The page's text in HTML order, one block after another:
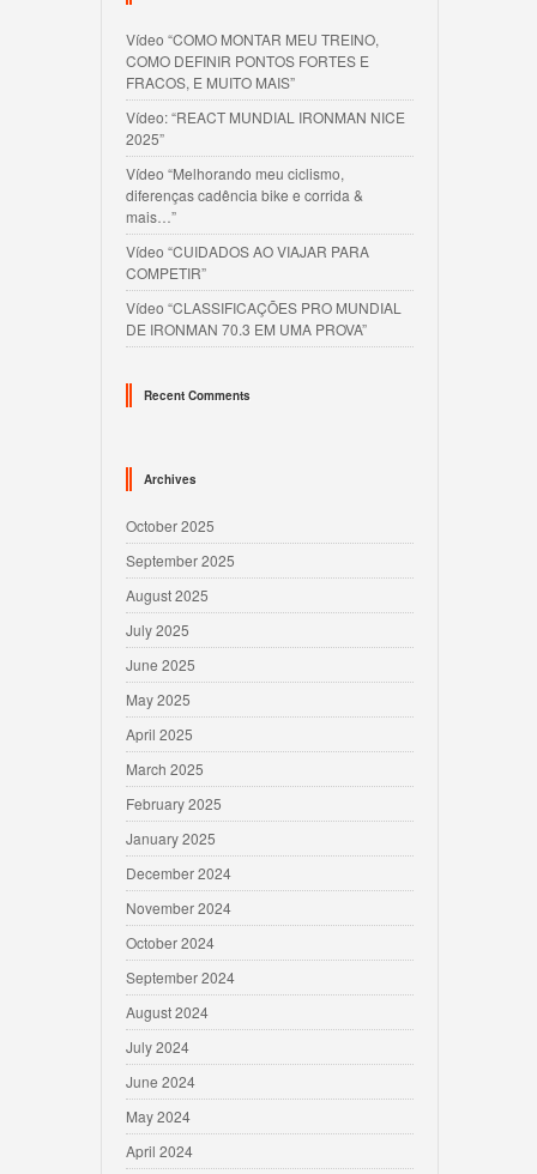
Vídeo “COMO MONTAR MEU TREINO,
COMO DEFINIR PONTOS FORTES E
FRACOS, E MUITO MAIS”
Vídeo: “REACT MUNDIAL IRONMAN NICE
2025”
Vídeo “Melhorando meu ciclismo,
diferenças cadência bike e corrida &
mais…”
Vídeo “CUIDADOS AO VIAJAR PARA
COMPETIR”
Vídeo “CLASSIFICAÇÕES PRO MUNDIAL
DE IRONMAN 70.3 EM UMA PROVA”
Recent Comments
Archives
October 2025
September 2025
August 2025
July 2025
June 2025
May 2025
April 2025
March 2025
February 2025
January 2025
December 2024
November 2024
October 2024
September 2024
August 2024
July 2024
June 2024
May 2024
April 2024